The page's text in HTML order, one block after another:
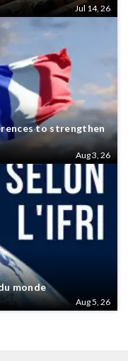
Jul 14, 26
to strengthen
Aug 3, 26
monde
Aug 5, 26